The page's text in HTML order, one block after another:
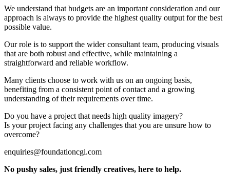
We understand that budgets are an important consideration and our
approach is always to provide the highest quality output for the best
possible value.
Our role is to support the wider consultant team, producing visuals
that are both robust and effective, while maintaining a
straightforward and reliable workflow.
Many clients choose to work with us on an ongoing basis,
benefiting from a consistent point of contact and a growing
understanding of their requirements over time.
Do you have a project that needs high quality imagery?
Is your project facing any challenges that you are unsure how to
overcome?
enquiries@foundationcgi.com
No pushy sales, just friendly creatives, here to help.